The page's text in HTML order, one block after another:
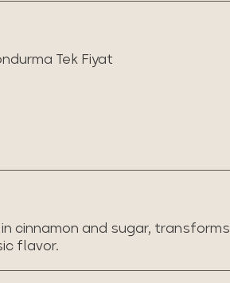
Tek Fiyat
cinnamon and sugar, transforms
flavor.